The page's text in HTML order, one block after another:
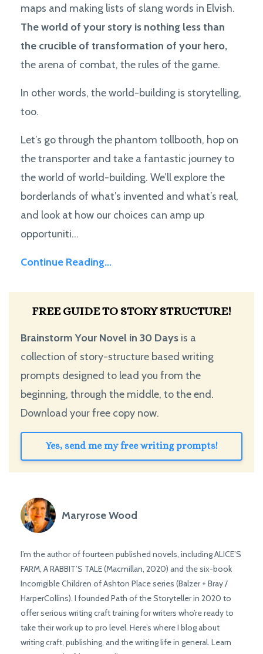
maps and making lists of slang words in Elvish.
The world of your story is nothing less than
the crucible of transformation of your hero,
the arena of combat, the rules of the game.
In other words, the world-building is storytelling,
too.
Let’s go through the phantom tollbooth, hop on
the transporter and take a fantastic journey to
the world of world-building. We’ll explore the
borderlands of what’s invented and what’s real,
and look at how our choices can amp up
opportuniti...
Continue Reading...
FREE GUIDE TO STORY STRUCTURE!
Brainstorm Your Novel in 30 Days is a
collection of story-structure based writing
prompts designed to lead you from the
beginning, through the middle, to the end.
Download your free copy now.
Yes, send me my free writing prompts!
Maryrose Wood
I’m the author of fourteen published novels, including ALICE’S
FARM, A RABBIT’S TALE (Macmillan, 2020) and the six-book
Incorrigible Children of Ashton Place series (Balzer + Bray /
HarperCollins). I founded Path of the Storyteller in 2020 to
offer serious writing craft training for writers who’re ready to
take their work up to pro level. Here’s where I blog about
writing craft, publishing, and the writing life in general. Learn